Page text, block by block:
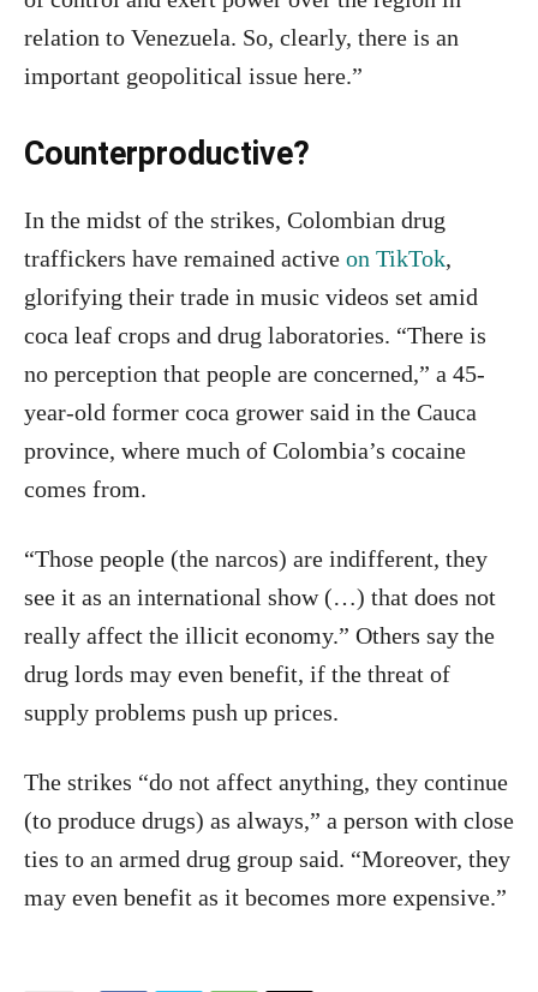
relation to Venezuela. So, clearly, there is an
important geopolitical issue here.”
Counterproductive?
In the midst of the strikes, Colombian drug
traffickers have remained active on TikTok,
glorifying their trade in music videos set amid
coca leaf crops and drug laboratories. “There is
no perception that people are concerned,” a 45-
year-old former coca grower said in the Cauca
province, where much of Colombia’s cocaine
comes from.
“Those people (the narcos) are indifferent, they
see it as an international show (…) that does not
really affect the illicit economy.” Others say the
drug lords may even benefit, if the threat of
supply problems push up prices.
The strikes “do not affect anything, they continue
(to produce drugs) as always,” a person with close
ties to an armed drug group said. “Moreover, they
may even benefit as it becomes more expensive.”